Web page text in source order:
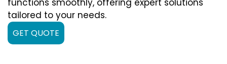
tailored to your needs.
GET QUOTE